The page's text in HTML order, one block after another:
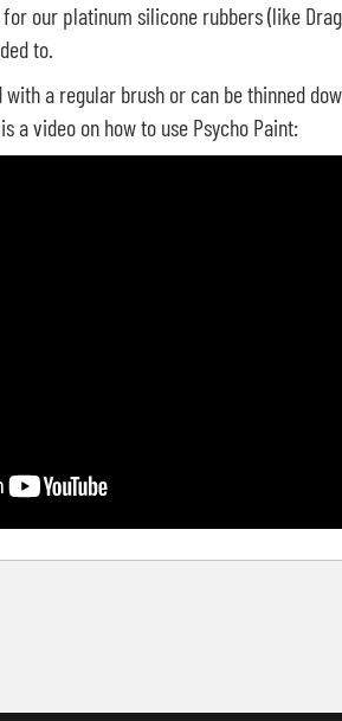
our platinum silicone rubbers (like
to.
a regular brush or can be thinned
a video on how to use Psycho Paint: